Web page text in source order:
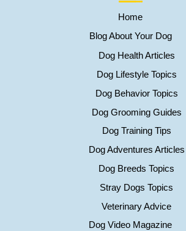
Home
Blog About Your Dog
Dog Health Articles
Dog Lifestyle Topics
Dog Behavior Topics
Dog Grooming Guides
Dog Training Tips
Dog Adventures Articles
Dog Breeds Topics
Stray Dogs Topics
Veterinary Advice
Dog Video Magazine